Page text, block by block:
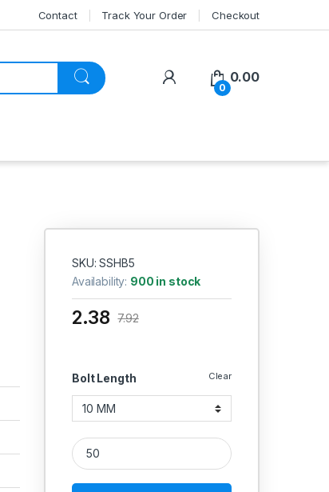
Contact Track Your Order Checkout
My Account
0
0.00
SKU: SSHB5
Availability: 900 in stock
Bolt Length Clear
2.38 7.92
SS Hex Bolt SS 304 (Thread - 6 MM) quantity